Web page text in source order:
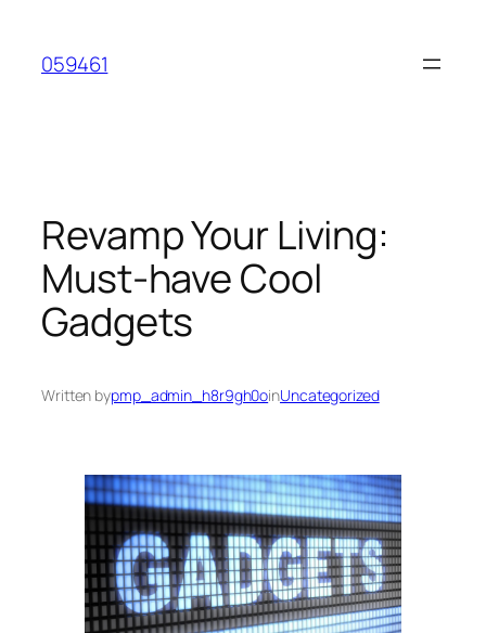
content
059461
Revamp Your Living:
Must-have Cool
Gadgets
Written bypmp_admin_h8r9gh0oinUncategorized